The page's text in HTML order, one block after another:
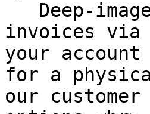
invoices via
your
for a
our